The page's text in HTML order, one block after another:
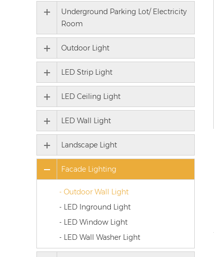
Underground Parking Lot/ Electricity
Room
Outdoor Light
LED Strip Light
LED Ceiling Light
LED Wall Light
Landscape Light
Facade Lighting
- Outdoor Wall Light
- LED Inground Light
- LED Window Light
- LED Wall Washer Light